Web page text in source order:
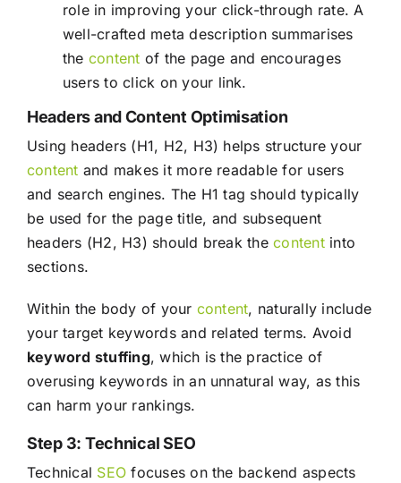
role in improving your click-through rate. A
well-crafted meta description summarises
the content of the page and encourages
users to click on your link.
Headers and Content Optimisation
Using headers (H1, H2, H3) helps structure your
content and makes it more readable for users
and search engines. The H1 tag should typically
be used for the page title, and subsequent
headers (H2, H3) should break thecontentinto
sections.
Within the body of your content, naturally include
your target keywords and related terms. Avoid
keyword stuffing, which is the practice of
overusing keywords in an unnatural way, as this
can harm your rankings.
Step 3: Technical SEO
Technical SEO focuses on the backend aspects